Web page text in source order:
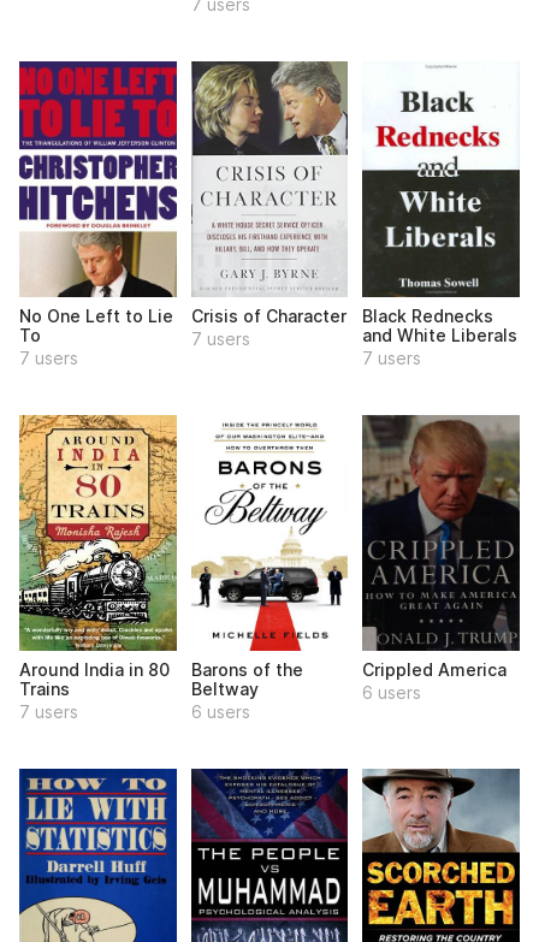
No One Left to Lie
To
7 users
Crisis of Character
7 users
Black Rednecks
and White Liberals
7 users
Around India in 80
Trains
7 users
Barons of the
Beltway
6 users
Crippled America
6 users